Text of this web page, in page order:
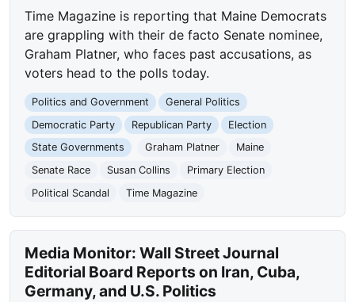
Time Magazine is reporting that Maine Democrats
are grappling with their de facto Senate nominee,
Graham Platner, who faces past accusations, as
voters head to the polls today.
Politics and Government
General Politics
Democratic Party
Republican Party
Election
State Governments
Graham Platner
Maine
Senate Race
Susan Collins
Primary Election
Political Scandal
Time Magazine
Media Monitor: Wall Street Journal
Editorial Board Reports on Iran, Cuba,
Germany, and U.S. Politics